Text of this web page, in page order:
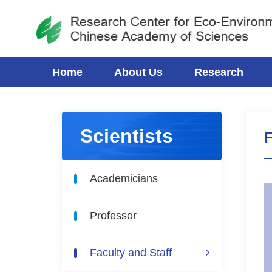
Home About Us Research
Scientists
Academicians
Professor
Faculty and Staff